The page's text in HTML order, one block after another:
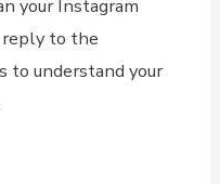
your Instagram
to the
to understand your